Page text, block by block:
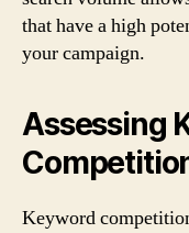
that have a high
your campaign.
Assessing
Keyword